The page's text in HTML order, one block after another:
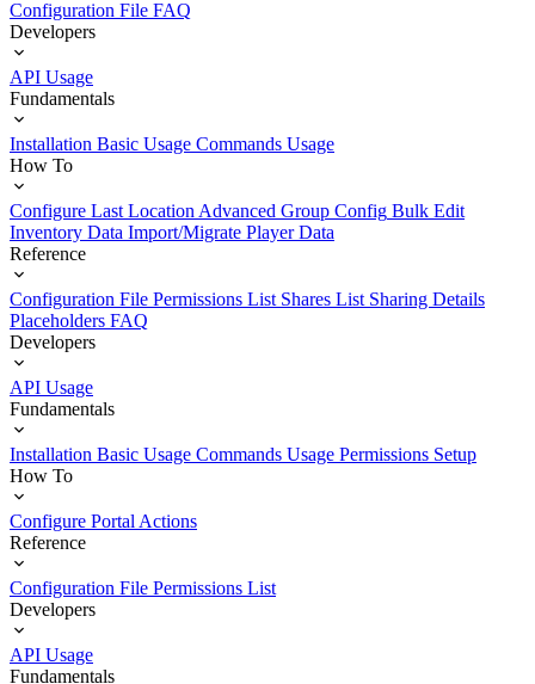
Configuration File FAQ
Developers
API Usage
Fundamentals
Installation Basic Usage Commands Usage
How To
Configure Last Location Advanced Group Config Bulk Edit
Inventory Data Import/Migrate Player Data
Reference
Configuration File Permissions List Shares List Sharing Details
Placeholders FAQ
Developers
API Usage
Fundamentals
Installation Basic Usage Commands Usage Permissions Setup
How To
Configure Portal Actions
Reference
Configuration File Permissions List
Developers
API Usage
Fundamentals